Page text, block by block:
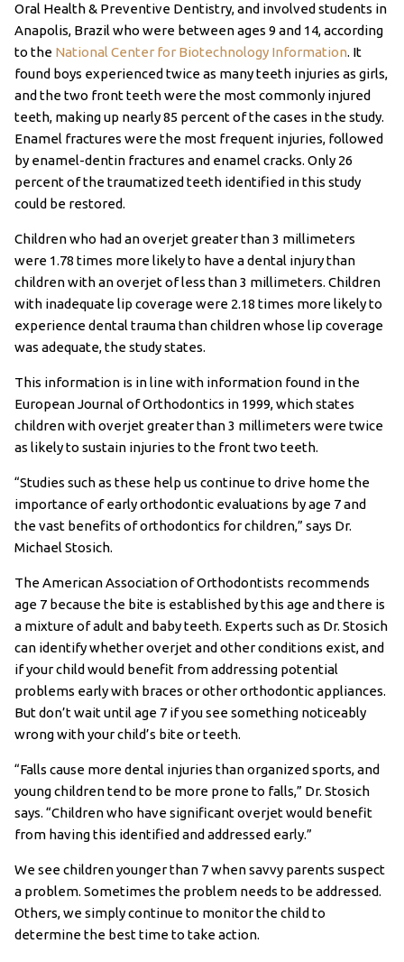
Oral Health & Preventive Dentistry, and involved students in
Anapolis, Brazil who were between ages 9 and 14, according
to the National Center for Biotechnology Information. It
found boys experienced twice as many teeth injuries as girls,
and the two front teeth were the most commonly injured
teeth, making up nearly 85 percent of the cases in the study.
Enamel fractures were the most frequent injuries, followed
by enamel-dentin fractures and enamel cracks. Only 26
percent of the traumatized teeth identified in this study
could be restored.
Children who had an overjet greater than 3 millimeters
were 1.78 times more likely to have a dental injury than
children with an overjet of less than 3 millimeters. Children
with inadequate lip coverage were 2.18 times more likely to
experience dental trauma than children whose lip coverage
was adequate, the study states.
This information is in line with information found in the
European Journal of Orthodontics in 1999, which states
children with overjet greater than 3 millimeters were twice
as likely to sustain injuries to the front two teeth.
“Studies such as these help us continue to drive home the
importance of early orthodontic evaluations by age 7 and
the vast benefits of orthodontics for children,” says Dr.
Michael Stosich.
The American Association of Orthodontists recommends
age 7 because the bite is established by this age and there is
a mixture of adult and baby teeth. Experts such as Dr. Stosich
can identify whether overjet and other conditions exist, and
if your child would benefit from addressing potential
problems early with braces or other orthodontic appliances.
But don’t wait until age 7 if you see something noticeably
wrong with your child’s bite or teeth.
“Falls cause more dental injuries than organized sports, and
young children tend to be more prone to falls,” Dr. Stosich
says. “Children who have significant overjet would benefit
from having this identified and addressed early.”
We see children younger than 7 when savvy parents suspect
a problem. Sometimes the problem needs to be addressed.
Others, we simply continue to monitor the child to
determine the best time to take action.